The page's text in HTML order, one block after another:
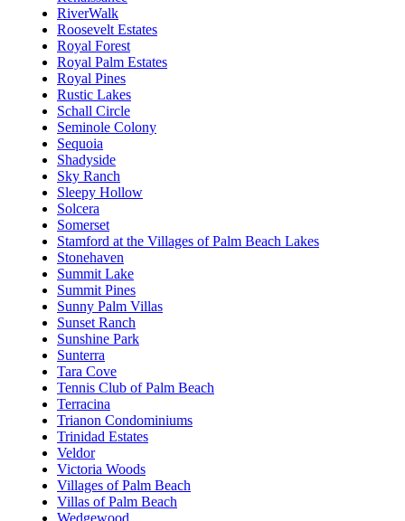
RiverWalk
Roosevelt Estates
Royal Forest
Royal Palm Estates
Royal Pines
Rustic Lakes
Schall Circle
Seminole Colony
Sequoia
Shadyside
Sky Ranch
Sleepy Hollow
Solcera
Somerset
Stamford at the Villages of Palm Beach Lakes
Stonehaven
Summit Lake
Summit Pines
Sunny Palm Villas
Sunset Ranch
Sunshine Park
Sunterra
Tara Cove
Tennis Club of Palm Beach
Terracina
Trianon Condominiums
Trinidad Estates
Veldor
Victoria Woods
Villages of Palm Beach
Villas of Palm Beach